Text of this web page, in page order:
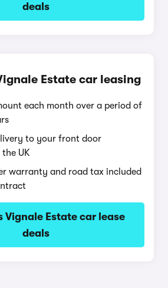
deals
Estate car leasing
each month over a period of
to your front door
UK
warranty and road tax included
Vignale Estate car lease
deals